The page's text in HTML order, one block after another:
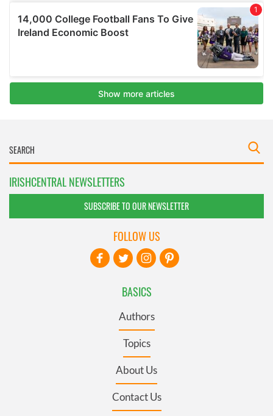
IRISHCENTRAL NEWSLETTERS
SUBSCRIBE TO OUR NEWSLETTER
BASICS
Authors
Topics
About Us
Contact Us
FOLLOW US